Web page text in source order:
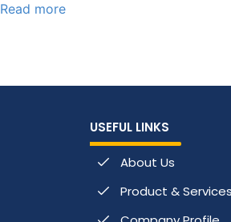
Read more
USEFUL LINKS
About Us
Product & Services